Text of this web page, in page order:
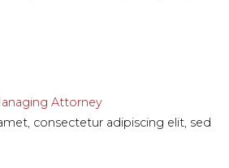
Attorney
consectetur adipiscing elit, sed